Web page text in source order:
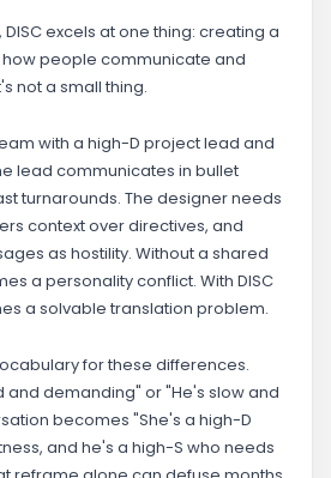
excels at one thing: creating a
people communicate and
not a small thing.
with a high-D project lead and
lead communicates in bullet
turnarounds. The designer needs
context over directives, and
as hostility. Without a shared
a personality conflict. With DISC
a solvable translation problem.
for these differences.
and demanding" or "He's slow and
becomes "She's a high-D
and he's a high-S who needs